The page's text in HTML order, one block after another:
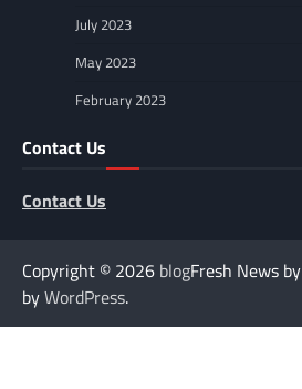
July 2023
May 2023
February 2023
Contact Us
Contact Us
Copyright © 2026 blogFresh News by
byWordPress.